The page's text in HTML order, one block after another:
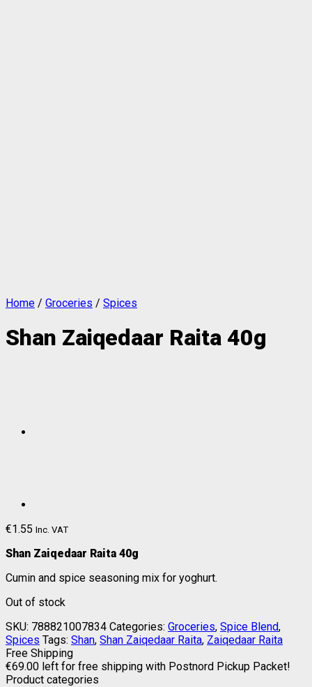
Home / Groceries / Spices
Shan Zaiqedaar Raita 40g
€1.55 Inc. VAT
Shan Zaiqedaar Raita 40g
Cumin and spice seasoning mix for yoghurt.
Out of stock
SKU: 788821007834 Categories: Groceries, Spice Blend,
Spices Tags: Shan, Shan Zaiqedaar Raita, Zaiqedaar Raita
Free Shipping
€69.00 left for free shipping with Postnord Pickup Packet!
Product categories